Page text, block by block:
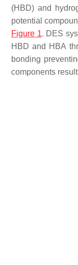
(HBD) and
potential
Figure 1. DES
HBD and HBA
bonding
components